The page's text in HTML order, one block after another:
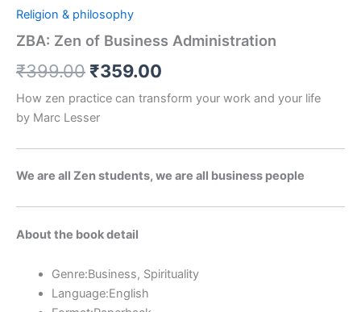
Religion & philosophy
ZBA: Zen of Business Administration
₹399.00 ₹359.00
How zen practice can transform your work and your life
by Marc Lesser
We are all Zen students, we are all business people
About the book detail
Genre:Business, Spirituality
Language:English